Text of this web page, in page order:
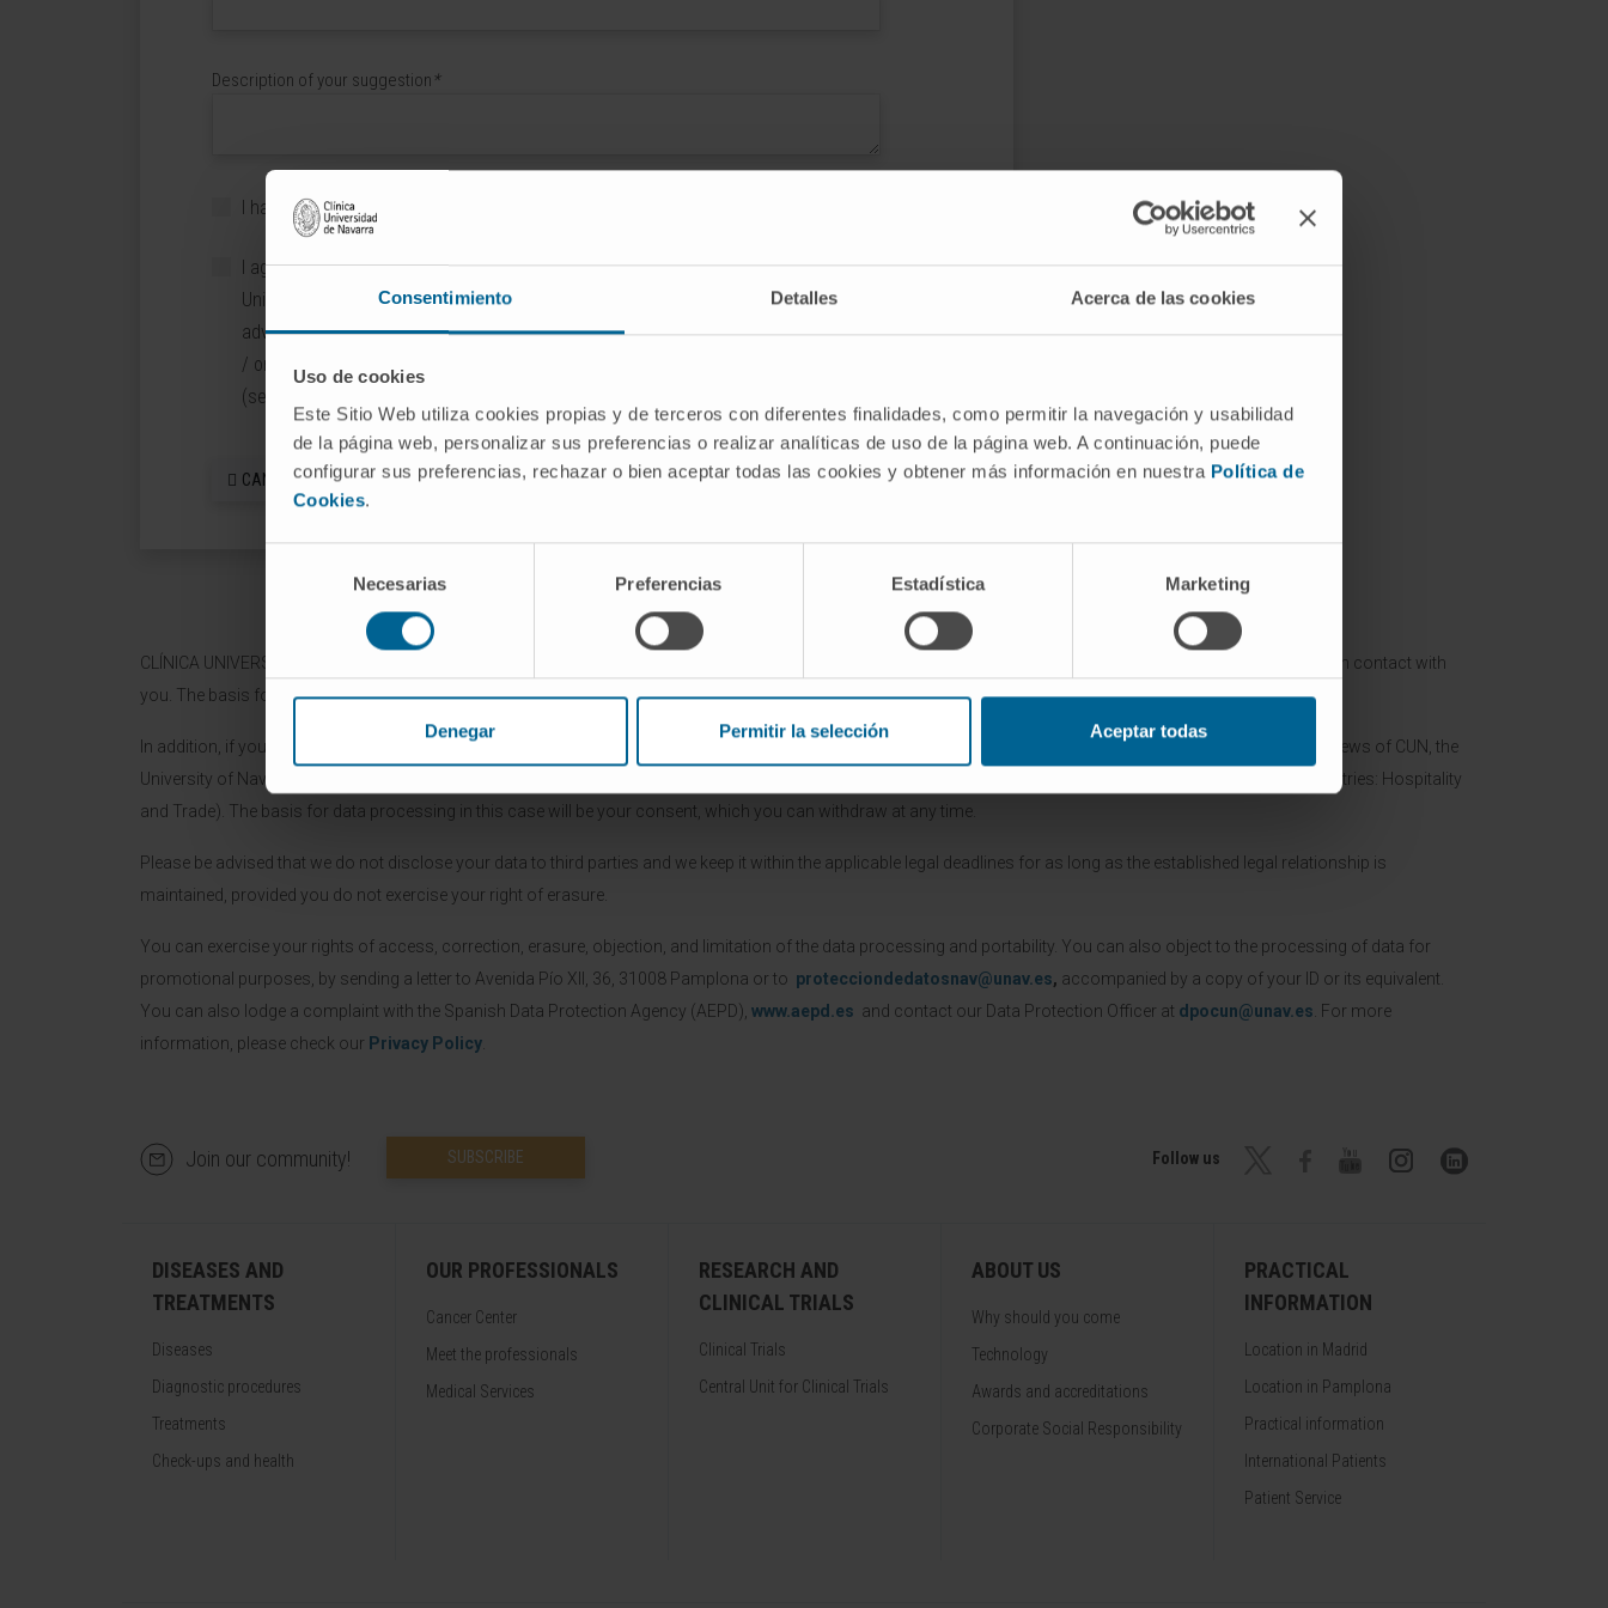
Consentimiento Detalles Acerca de las cookies
Uso de cookies
Este Sitio Web utiliza cookies propias y de terceros con diferentes finalidades, como permitir la navegación y usabilidad
de la página web, personalizar sus preferencias o realizar analíticas de uso de la página web. A continuación, puede
configurar sus preferencias, rechazar o bien aceptar todas las cookies y obtener más información en nuestra Política de
Cookies.
consentimiento
Necesarias Preferencias Estadística Marketing
Denegar Permitir la selección Aceptar todas
Description of your suggestion *
I have read and accept
I agree to receive information about the activities and news of Clínica
Universidad de Navarra, the University of Navarra and CIMA, as well as
advertising or promotional content from the Clinic, the University of Navarra and
/ or CIMA, and third party collaborators of Clínica Universidad de Navarra
(sectors: Hospitality and Commerce).
CANCEL SEND REQUEST
CLÍNICA UNIVERSIDAD DE NAVARA (CUN) will process the provided personal data in order to manage the submitted request through the present form and maintain contact with
you. The basis for the data processing is the management of the established legal relationship upon the submission of the concerned application.
In addition, if you grant us consent by checking the corresponding box, CUN will process your data in order to send you information regarding the activities and news of CUN, the
University of Navarre and / or CIMA, as well as advertising or promotional contents of CUN, the University of Navarre and / or CIMA and of partners of CUN (industries: Hospitality
and Trade). The basis for data processing in this case will be your consent, which you can withdraw at any time.
Please be advised that we do not disclose your data to third parties and we keep it within the applicable legal deadlines for as long as the established legal relationship is
maintained, provided you do not exercise your right of erasure.
You can exercise your rights of access, correction, erasure, objection, and limitation of the data processing and portability. You can also object to the processing of data for
promotional purposes, by sending a letter to Avenida Pío XII, 36, 31008 Pamplona or to protecciondedatosnav@unav.es, accompanied by a copy of your ID or its equivalent.
You can also lodge a complaint with the Spanish Data Protection Agency (AEPD), www.aepd.es and contact our Data Protection Officer at dpocun@unav.es . For more
information, please check our Privacy Policy
Join our community! SUBSCRIBE Follow us
DISEASES AND
TREATMENTS
Diseases
Diagnostic procedures
Treatments
Check-ups and health
OUR PROFESSIONALS
Cancer Center
Meet the professionals
Medical Services
RESEARCH AND
CLINICAL TRIALS
Clinical Trials
Central Unit for Clinical Trials
ABOUT US
Why should you come
Technology
Awards and accreditations
Corporate Social Responsibility
PRACTICAL
INFORMATION
Location in Madrid
Location in Pamplona
Practical information
International Patients
Patient Service